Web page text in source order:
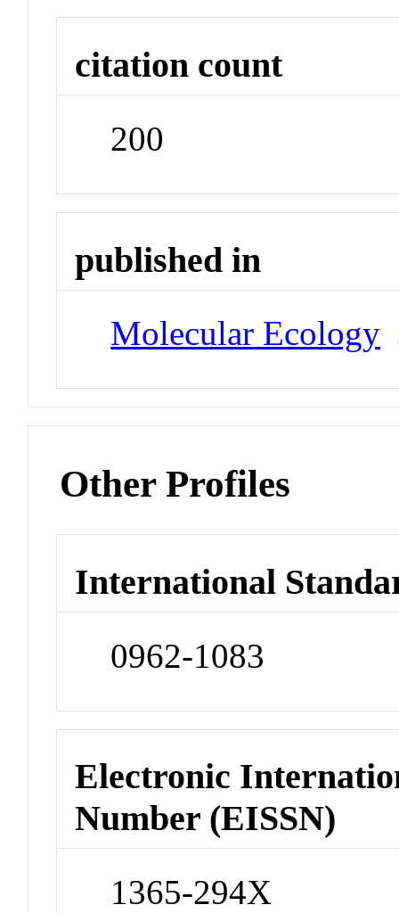
citation count
200
published in
Molecular Ecology
Other Profiles
International
0962-1083
Electronic
Number (EISSN)
1365-294X